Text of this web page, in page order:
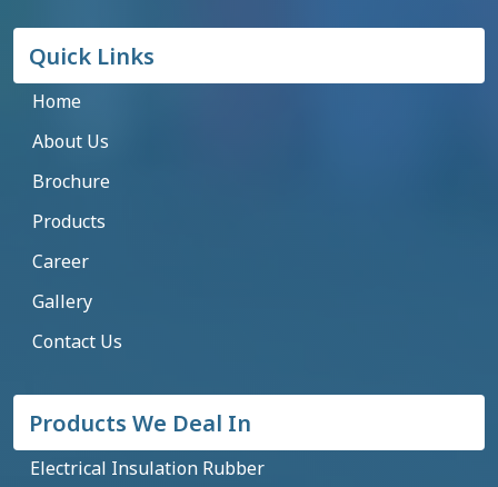
Quick Links
Home
About Us
Brochure
Products
Career
Gallery
Contact Us
Products We Deal In
Electrical Insulation Rubber